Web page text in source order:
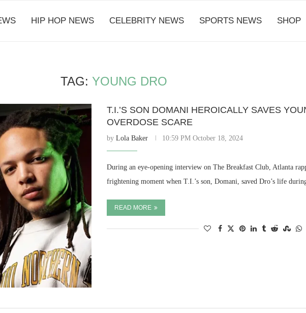
HIP HOP NEWS CELEBRITY NEWS SPORTS NEWS SHOP
TAG: YOUNG DRO
T.I.’S SON DOMANI HEROICALLY SAVES
OVERDOSE SCARE
byLola Baker 10:59 PM October 18, 2024
During an eye-opening interview on The Breakfast Club, Atlanta
frightening moment when T.I.’s son, Domani, saved Dro’s life
READ MORE